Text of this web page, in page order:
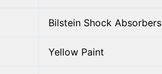
Bilstein Shock Absorbers
Yellow Paint